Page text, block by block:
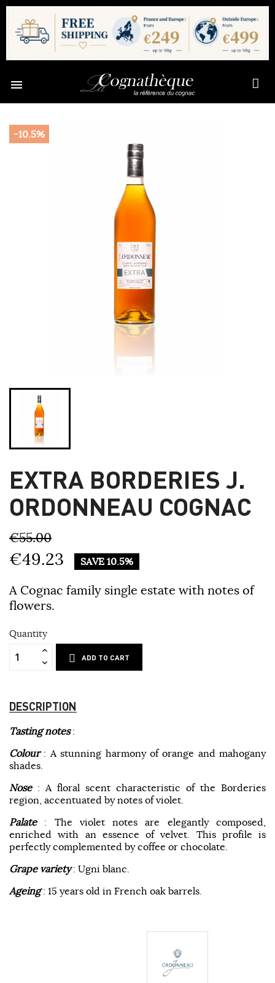

-10.5%
EXTRA BORDERIES J.
ORDONNEAU COGNAC
€55.00
€49.23 SAVE 10.5%
A Cognac family single estate with notes of
flowers.
Quantity
ADD TO CART
DESCRIPTION
Tasting notes:
Colour : A stunning harmony of orange and mahogany
shades.
Nose : A floral scent characteristic of the Borderies
region, accentuated by notes of violet.
Palate: The violet notes are elegantly composed,
enriched with an essence of velvet. This profile is
perfectly complemented by coffee or chocolate.
Grape variety: Ugni blanc.
Ageing: 15 years old in French oak barrels.